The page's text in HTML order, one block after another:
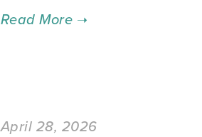
April 28, 2026